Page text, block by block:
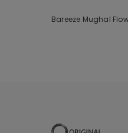
Bareeze Mughal